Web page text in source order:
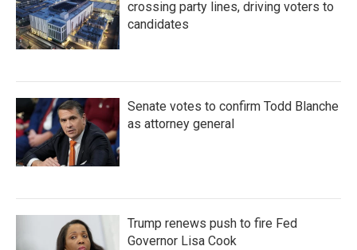
crossing party lines, driving voters to
candidates
Senate votes to confirm Todd Blanche
as attorney general
Trump renews push to fire Fed
Governor Lisa Cook